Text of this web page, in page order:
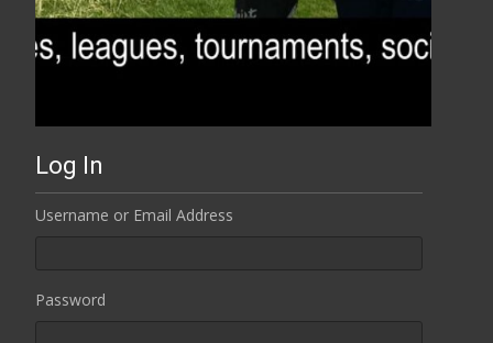
Log In
Username or Email Address
Password